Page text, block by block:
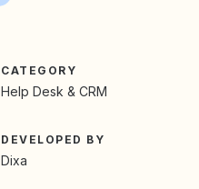
CATEGORY
Help Desk & CRM
DEVELOPED BY
Dixa